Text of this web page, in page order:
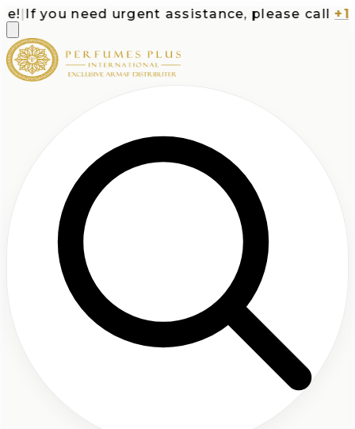
If you need urgent assistance, please call +1-